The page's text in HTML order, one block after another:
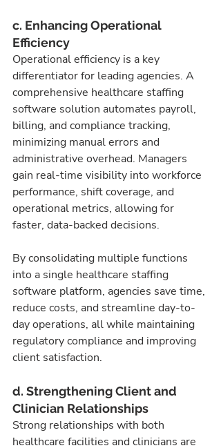
c. Enhancing Operational
Efficiency
Operational efficiency is a key
differentiator for leading agencies. A
comprehensive healthcare staffing
software solution automates payroll,
billing, and compliance tracking,
minimizing manual errors and
administrative overhead. Managers
gain real-time visibility into workforce
performance, shift coverage, and
operational metrics, allowing for
faster, data-backed decisions.
By consolidating multiple functions
into a single healthcare staffing
software platform, agencies save time,
reduce costs, and streamline day-to-
day operations, all while maintaining
regulatory compliance and improving
client satisfaction.
d. Strengthening Client and
Clinician Relationships
Strong relationships with both
healthcare facilities and clinicians are